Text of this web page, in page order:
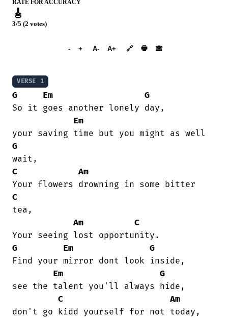
RATE FOR ACCURACY
🎸
3/5 (2 votes)
- + A- A+ 🔗 🖶 🙈︎
VERSE 1
G Em
G
So it goes another lonely day,
Em
G
C
Am
C
tea,
Am
C
G
Em
G
Find your mirror dont look inside,
Em
G
see the talent you'll always hide,
C
Am
don't go kidd yourself for not today,